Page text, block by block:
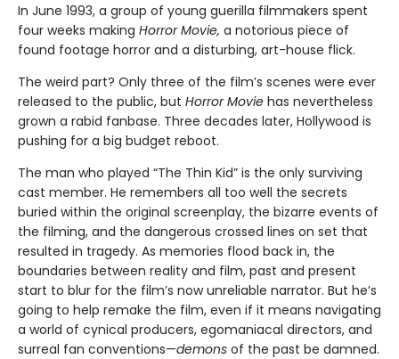
In June 1993, a group of young guerilla filmmakers spent
four weeks making Horror Movie, a notorious piece of
found footage horror and a disturbing, art-house flick.
The weird part? Only three of the film’s scenes were ever
released to the public, but Horror Movie has nevertheless
grown a rabid fanbase. Three decades later, Hollywood is
pushing for a big budget reboot.
The man who played “The Thin Kid” is the only surviving
cast member. He remembers all too well the secrets
buried within the original screenplay, the bizarre events of
the filming, and the dangerous crossed lines on set that
resulted in tragedy. As memories flood back in, the
boundaries between reality and film, past and present
start to blur for the film’s now unreliable narrator. But he’s
going to help remake the film, even if it means navigating
a world of cynical producers, egomaniacal directors, and
surreal fan conventions—demons of the past be damned.